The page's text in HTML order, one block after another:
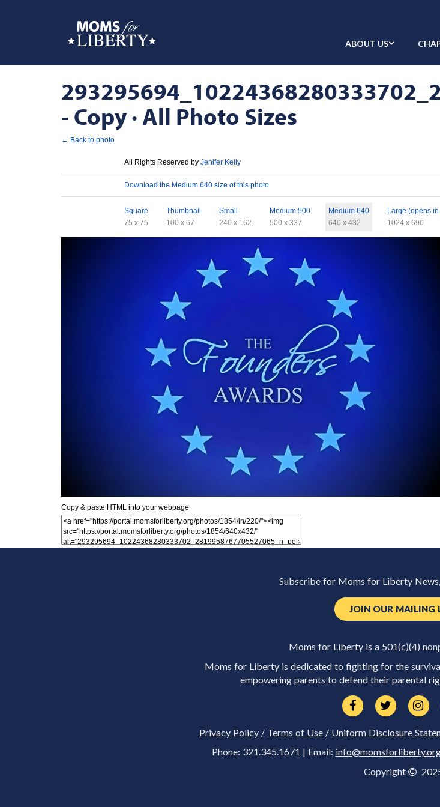
ABOUT US
- Copy · All Photo Sizes
← Back to photo
All Rights Reserved by Jenifer Kelly
Download the Medium 640 size of this photo
Square
75 x 75
Thumbnail
100 x 67
Small
240 x 162
Medium 500
500 x 337
Medium 640
640 x 432
Large (opens
1024 x 690
Copy & paste HTML into your webpage
Subscribe for Moms for Liberty
JOIN OUR MAILING
Moms for Liberty is a 501(c)(4)
Moms for Liberty is dedicated to fighting for the
empowering parents to defend their parental
Privacy Policy/ Terms of Use/ Uniform Disclosure
Phone: 321.345.1671 | Email:
Copyright